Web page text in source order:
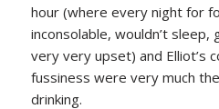
hour (where every night for
inconsolable, wouldn’t
very very upset) and Elliot’s
fussiness were very much
drinking.